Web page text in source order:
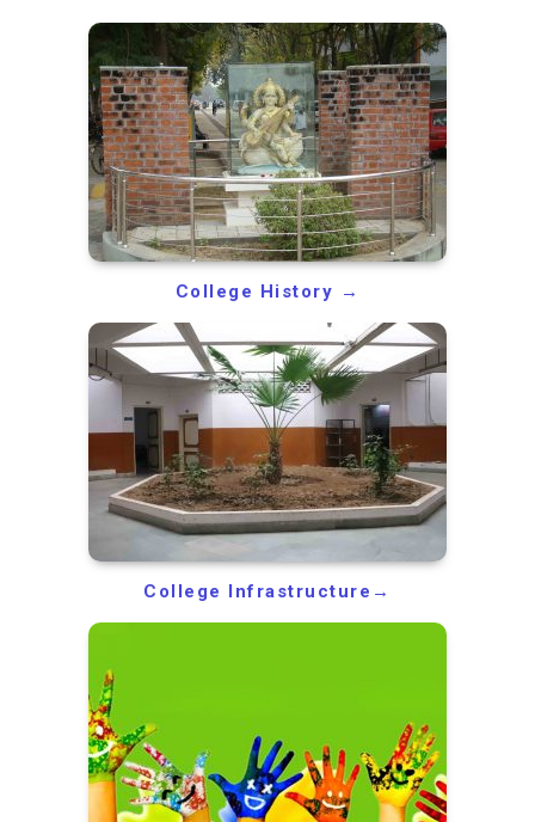
College History →
College Infrastructure→